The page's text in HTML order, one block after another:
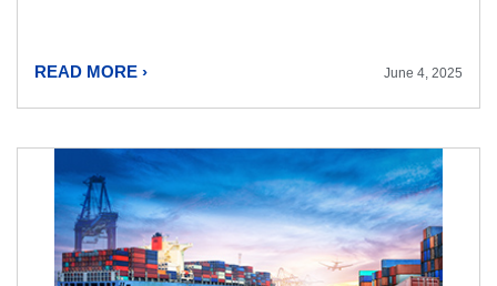
READ MORE › June 4, 2025